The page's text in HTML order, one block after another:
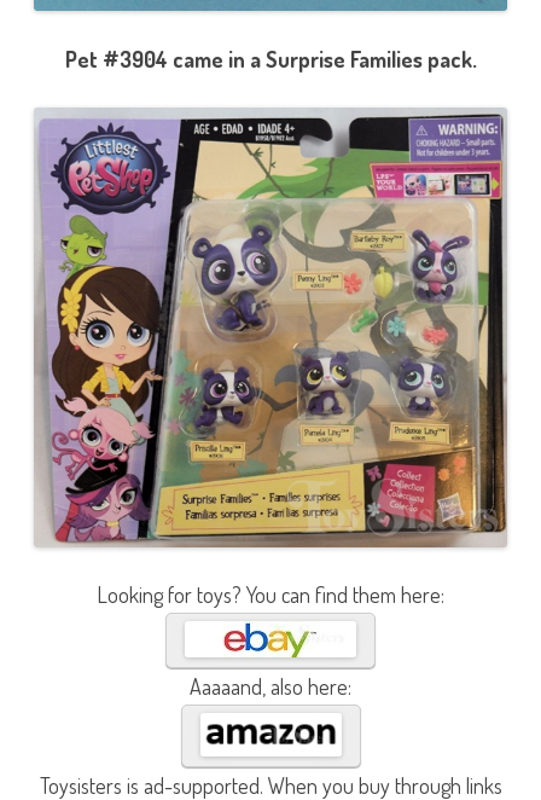
Pet #3904 came in a Surprise Families pack.
Looking for toys? You can find them here:
Aaaaand, also here:
Toysisters is ad-supported. When you buy through links